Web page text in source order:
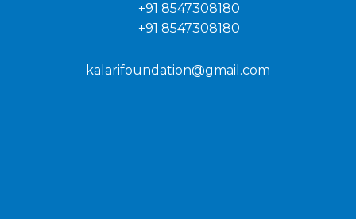
+91 8547308180
+91 8547308180
kalarifoundation@gmail.com